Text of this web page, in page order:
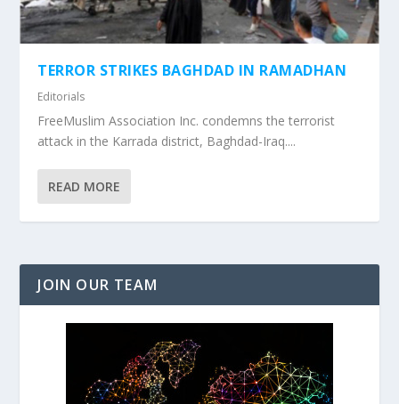
TERROR STRIKES BAGHDAD IN RAMADHAN
Editorials
FreeMuslim Association Inc. condemns the terrorist
attack in the Karrada district, Baghdad-Iraq....
READ MORE
JOIN OUR TEAM